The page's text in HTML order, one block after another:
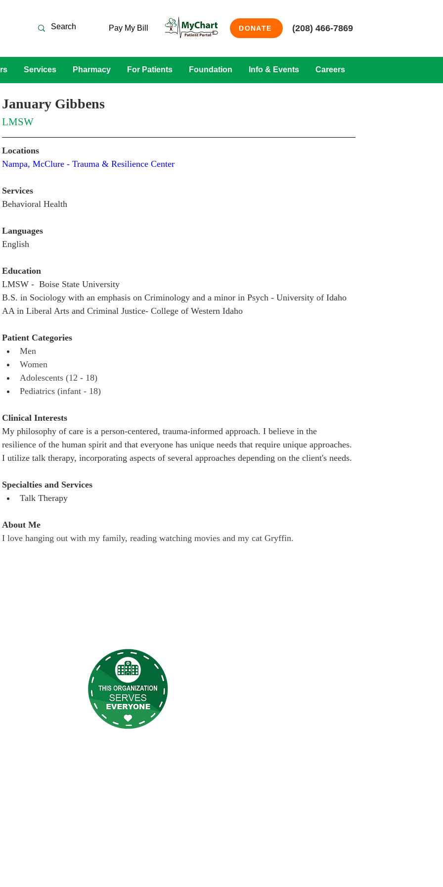
Pay My Bill DONATE (208) 466-7869
Services Pharmacy For Patients Foundation Info & Events Careers
January Gibbens
LMSW
Locations
Nampa, McClure - Trauma & Resilience Center
Services
Behavioral Health
Languages
English
Education
LMSW -  Boise State University
B.S. in Sociology with an emphasis on Criminology and a minor in Psych - University of Idaho
AA in Liberal Arts and Criminal Justice- College of Western Idaho
Patient Categories
Men
Women
Adolescents (12 - 18)
Pediatrics (infant - 18)
Clinical Interests
My philosophy of care is a person-centered, trauma-informed approach. I believe in the
resilience of the human spirit and that everyone has unique needs that require unique approaches.
I utilize talk therapy, incorporating aspects of several approaches depending on the client's needs.
Specialties and Services
Talk Therapy
About Me
I love hanging out with my family, reading watching movies and my cat Gryffin.